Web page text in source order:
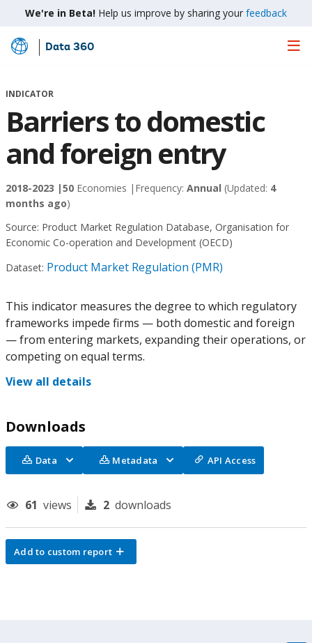
We're in Beta! Help us improve by sharing your feedback
Skip
Main
Data 360
INDICATOR
Barriers to domestic
and foreign entry
2018-2023 |50 Economies | Frequency: Annual (Updated: 4
months ago)
Source: Product Market Regulation Database, Organisation for
Economic Co-operation and Development (OECD)
Dataset: Product Market Regulation (PMR)
This indicator measures the degree to which regulatory
frameworks impede firms — both domestic and foreign
— from entering markets, expanding their operations, or
competing on equal terms.
View all details
Downloads
Data Metadata API Access
61 views 2 downloads
Add to custom report